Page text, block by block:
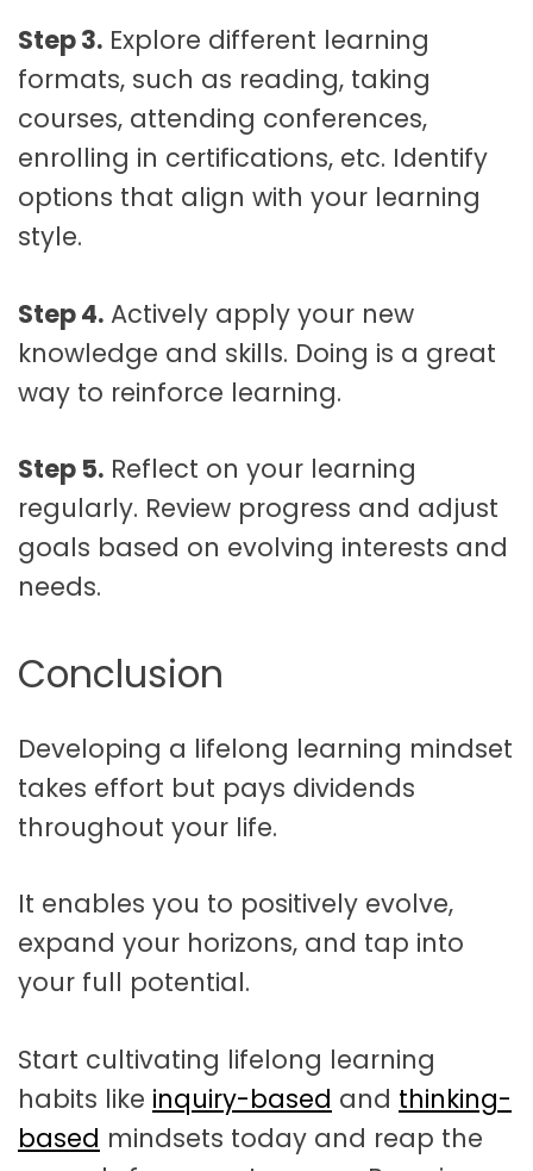
Step 3. Explore different learning
formats, such as reading, taking
courses, attending conferences,
enrolling in certifications, etc. Identify
options that align with your learning
style.
Step 4. Actively apply your new
knowledge and skills. Doing is a great
way to reinforce learning.
Step 5. Reflect on your learning
regularly. Review progress and adjust
goals based on evolving interests and
needs.
Conclusion
Developing a lifelong learning mindset
takes effort but pays dividends
throughout your life.
It enables you to positively evolve,
expand your horizons, and tap into
your full potential.
Start cultivating lifelong learning
habits like inquiry-based and thinking-
based mindsets today and reap the